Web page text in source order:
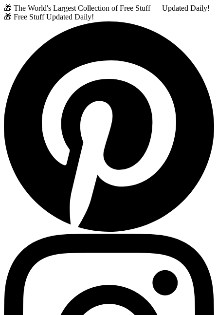
🎁 The World's Largest Collection of Free Stuff — Updated Daily!
🎁 Free Stuff Updated Daily!